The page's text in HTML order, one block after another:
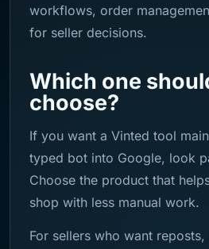
workflows, order
for seller decisions.
Which one
choose?
If you want a Vinted tool
typed bot into Google, look
Choose the product that
shop with less manual work.
For sellers who want reposts,